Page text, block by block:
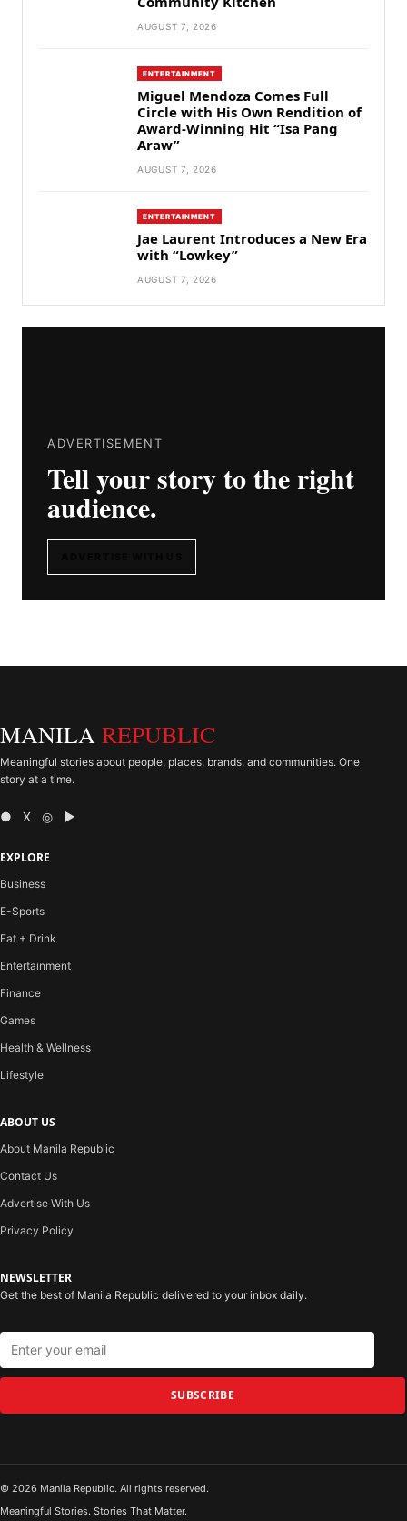
AUGUST 7, 2026
ENTERTAINMENT
Miguel Mendoza Comes Full
Circle with His Own Rendition of
Award-Winning Hit “Isa Pang
Araw”
AUGUST 7, 2026
ENTERTAINMENT
Jae Laurent Introduces a New Era
with “Lowkey”
AUGUST 7, 2026
ADVERTISEMENT
Tell your story to the right
audience.
MANILA REPUBLIC
Meaningful stories about people, places, brands, and communities. One
story at a time.
● X ◎ ▶
EXPLORE
Business
E-Sports
Eat + Drink
Entertainment
Finance
Games
Health & Wellness
Lifestyle
ABOUT US
About Manila Republic
Contact Us
Advertise With Us
Privacy Policy
NEWSLETTER
Get the best of Manila Republic delivered to your inbox daily.
SUBSCRIBE
© 2026 Manila Republic. All rights reserved.
Meaningful Stories. Stories That Matter.